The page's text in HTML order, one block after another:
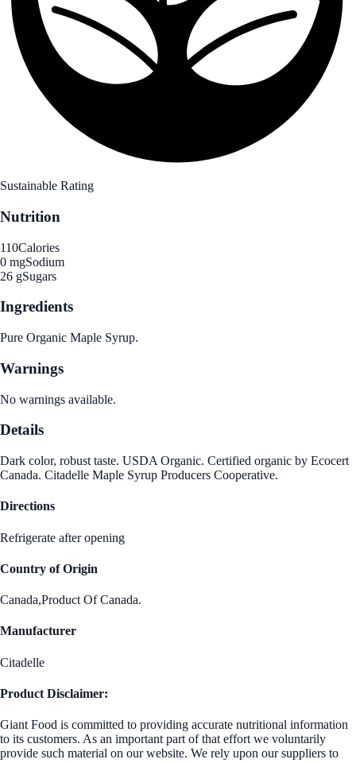
Sustainable Rating
Nutrition
110Calories
0 mgSodium
26 gSugars
Ingredients
Pure Organic Maple Syrup.
Warnings
No warnings available.
Details
Dark color, robust taste. USDA Organic. Certified organic by Ecocert
Canada. Citadelle Maple Syrup Producers Cooperative.
Directions
Refrigerate after opening
Country of Origin
Canada,Product Of Canada.
Manufacturer
Citadelle
Product Disclaimer:
Giant Food is committed to providing accurate nutritional information
to its customers. As an important part of that effort we voluntarily
provide such material on our website. We rely upon our suppliers to